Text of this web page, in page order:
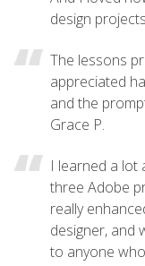
design
The lessons
appreciated
and the
Grace P.
I learned a lot
three Adobe
really
designer, and
to anyone